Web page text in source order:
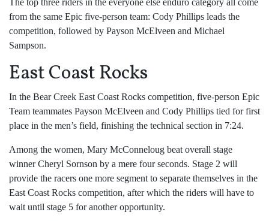
from the same Epic five-person team: Cody Phillips leads the
competition, followed by Payson McElveen and Michael
Sampson.
East Coast Rocks
In the Bear Creek East Coast Rocks competition, five-person Epic
Team teammates Payson McElveen and Cody Phillips tied for first
place in the men’s field, finishing the technical section in 7:24.
Among the women, Mary McConneloug beat overall stage
winner Cheryl Sornson by a mere four seconds. Stage 2 will
provide the racers one more segment to separate themselves in the
East Coast Rocks competition, after which the riders will have to
wait until stage 5 for another opportunity.